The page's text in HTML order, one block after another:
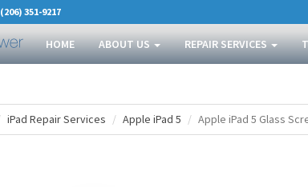
(206) 351-9217
HOME ABOUT US REPAIR SERVICES
iPad Repair Services Apple iPad 5 Apple iPad 5 Glass